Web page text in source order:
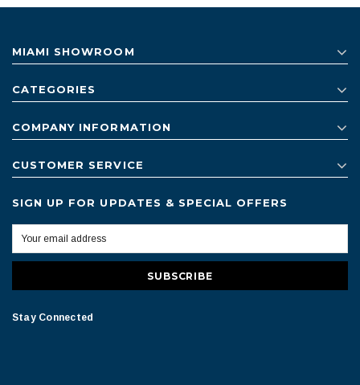
MIAMI SHOWROOM
CATEGORIES
COMPANY INFORMATION
CUSTOMER SERVICE
SIGN UP FOR UPDATES & SPECIAL OFFERS
Stay Connected